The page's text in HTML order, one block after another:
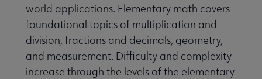
Center submenu
& Resources submenu
world applications. Elementary math covers
foundational topics of multiplication and
division, fractions and decimals, geometry,
and measurement. Difficulty and complexity
increase through the levels of the elementary